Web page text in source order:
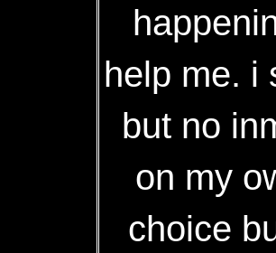
help me. i
but no
on my
choice